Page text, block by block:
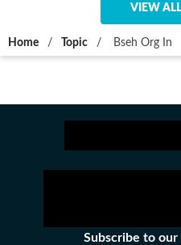
VIEW
Home / Topic / Bseh Org In
Subscribe to